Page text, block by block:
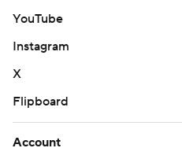
YouTube
Instagram
X
Flipboard
Account